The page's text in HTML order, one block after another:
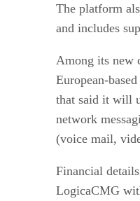
The platform
and includes
Among its new
European-
that said it will
network
(voice mail,
Financial
LogicaCMG